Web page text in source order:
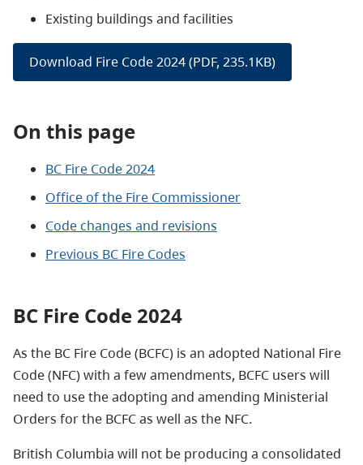
Existing buildings and facilities
Download Fire Code 2024 (PDF, 235.1KB)
On this page
BC Fire Code 2024
Office of the Fire Commissioner
Code changes and revisions
Previous BC Fire Codes
BC Fire Code 2024
As the BC Fire Code (BCFC) is an adopted National Fire
Code (NFC) with a few amendments, BCFC users will
need to use the adopting and amending Ministerial
Orders for the BCFC as well as the NFC.
British Columbia will not be producing a consolidated